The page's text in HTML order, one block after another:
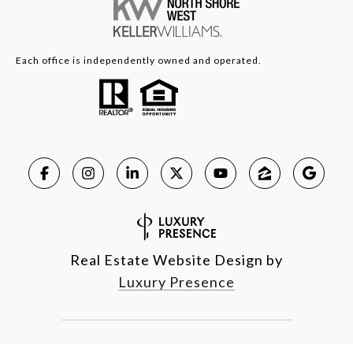
Each office is independently owned and operated.
Real Estate Website Design by
Luxury Presence